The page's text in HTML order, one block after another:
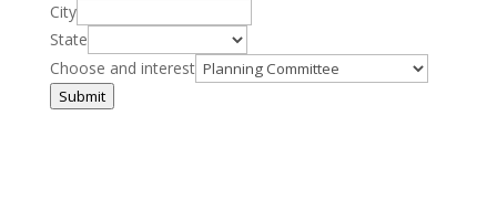
City
State
Choose and interest
Submit